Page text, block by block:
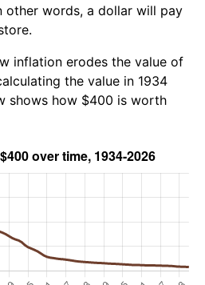
other words, a dollar will pay
inflation erodes the value of
the value in 1934
shows how $400 is worth